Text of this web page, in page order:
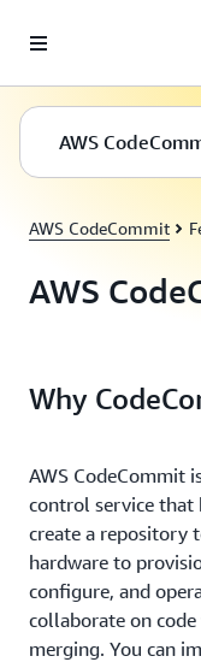
AWS
AWS CodeCommit
AWS
Why
AWS CodeCommit
control service that
create a repository
hardware to
configure, and
collaborate on
merging. You can